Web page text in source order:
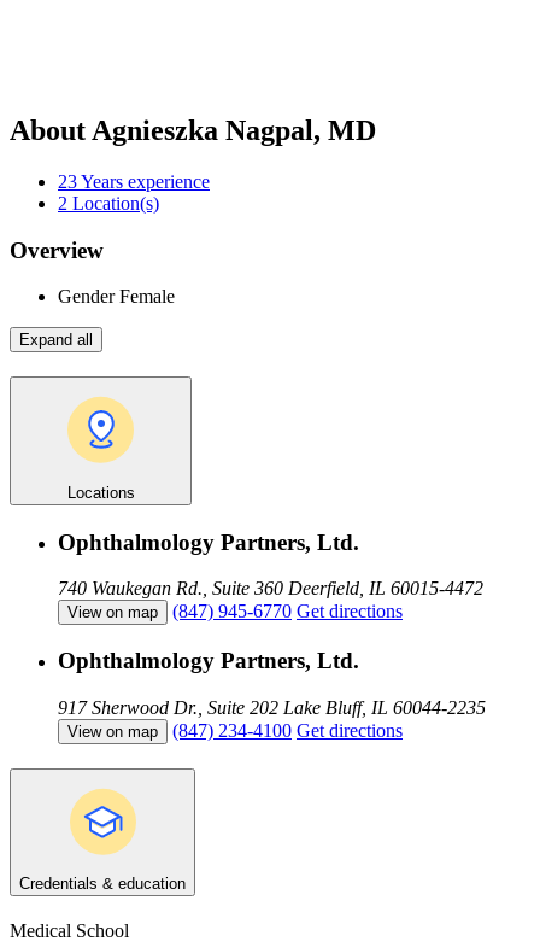
About Agnieszka Nagpal, MD
23Years experience
2 Location(s)
Overview
GenderFemale
Expand all
Locations
Ophthalmology Partners, Ltd.
740 Waukegan Rd., Suite 360 Deerfield, IL 60015-4472
View on map (847) 945-6770 Get directions
Ophthalmology Partners, Ltd.
917 Sherwood Dr., Suite 202 Lake Bluff, IL 60044-2235
View on map (847) 234-4100 Get directions
Credentials & education
Medical School